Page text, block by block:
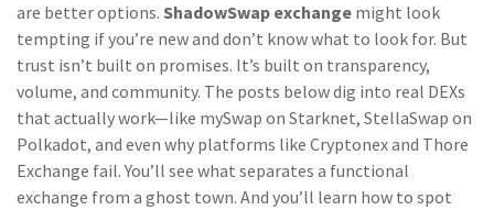
are better options. ShadowSwap exchange might look
tempting if you’re new and don’t know what to look for. But
trust isn’t built on promises. It’s built on transparency,
volume, and community. The posts below dig into real DEXs
that actually work—like mySwap on Starknet, StellaSwap on
Polkadot, and even why platforms like Cryptonex and Thore
Exchange fail. You’ll see what separates a functional
exchange from a ghost town. And you’ll learn how to spot